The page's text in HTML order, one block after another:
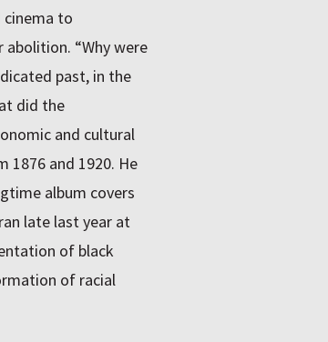
to
“Why were
past, in the
did the
and cultural
1876 and 1920. He
album covers
late last year at
of black
of racial